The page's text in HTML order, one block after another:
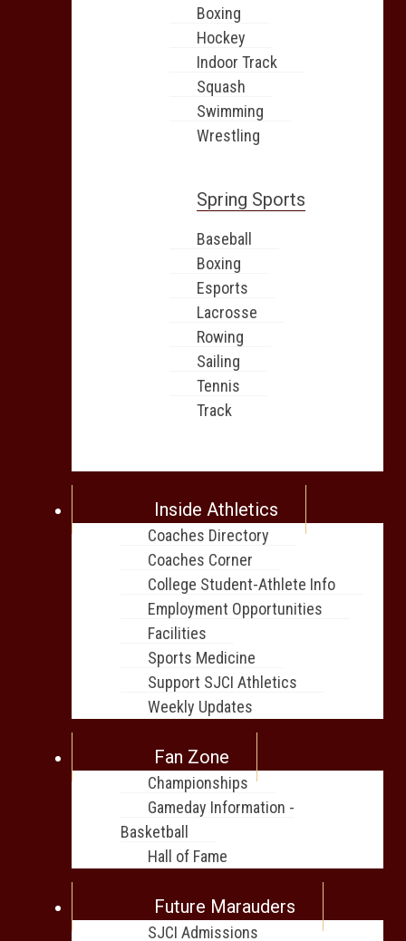
Boxing
Hockey
Indoor Track
Squash
Swimming
Wrestling
Spring Sports
Baseball
Boxing
Esports
Lacrosse
Rowing
Sailing
Tennis
Track
Inside Athletics
Coaches Directory
Coaches Corner
College Student-Athlete Info
Employment Opportunities
Facilities
Sports Medicine
Support SJCI Athletics
Weekly Updates
Fan Zone
Championships
Gameday Information -
Basketball
Hall of Fame
Future Marauders
SJCI Admissions